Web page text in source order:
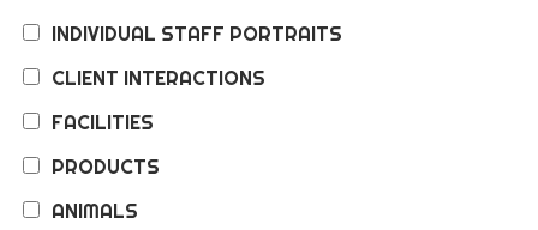
INDIVIDUAL STAFF PORTRAITS
CLIENT INTERACTIONS
FACILITIES
PRODUCTS
ANIMALS